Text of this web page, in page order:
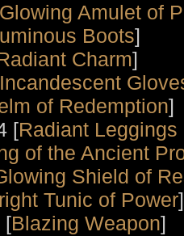
Glowing Amulet of
Boots]
Charm]
Incandescent
of Redemption]
[Radiant
of the Ancient
Shield of
Tunic of Power]
[Blazing Weapon]